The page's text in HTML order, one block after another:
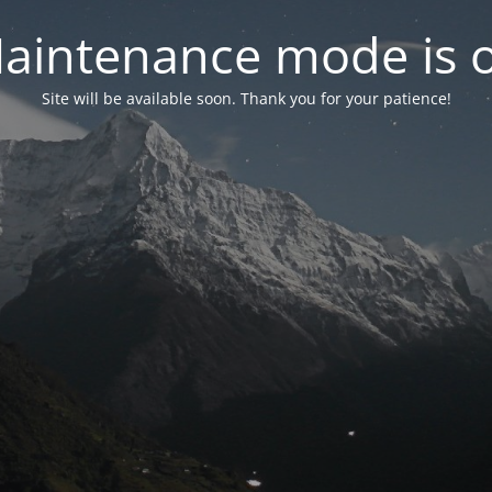
mode is
Site will be available soon. Thank you for your patience!